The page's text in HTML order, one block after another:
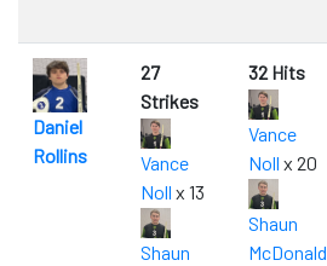
Daniel
Rollins
27
Strikes
Vance
Noll x 13
Shaun
32 Hits
Vance
Noll x 20
Shaun
McDonald